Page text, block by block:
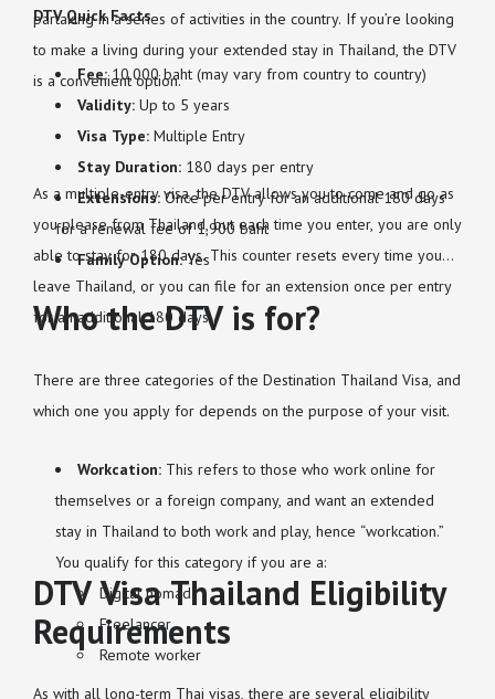
partaking in a series of activities in the country. If you’re looking
to make a living during your extended stay in Thailand, the DTV
is a convenient option.
DTV Quick Facts
Fee:10,000 baht (may vary from country to country)
Validity: Up to 5 years
Visa Type: Multiple Entry
Stay Duration: 180 days per entry
Extensions:Once per entry for an additional 180 days
for a renewal fee of 1,900 baht
Family Option:Yes
As a multiple-entry visa, the DTV allows you to come and go as
you please from Thailand, but each time you enter, you are only
able to stay for 180 days. This counter resets every time you
leave Thailand, or you can file for an extension once per entry
for an additional 180 days.
Who the DTV is for?
There are three categories of the Destination Thailand Visa, and
which one you apply for depends on the purpose of your visit.
Workcation: This refers to those who work online for
themselves or a foreign company, and want an extended
stay in Thailand to both work and play, hence “workcation.”
You qualify for this category if you are a:
Digital nomad
Freelancer
Remote worker
DTV Visa Thailand Eligibility
Requirements
As with all long-term Thai visas, there are several eligibility